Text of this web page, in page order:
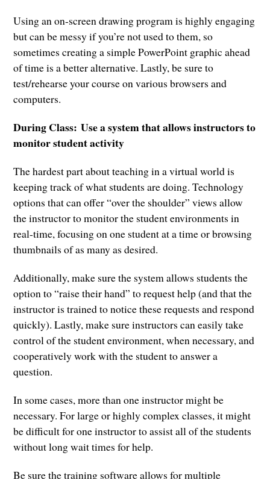
Using an on-screen drawing program is highly engaging
but can be messy if you’re not used to them, so
sometimes creating a simple PowerPoint graphic ahead
of time is a better alternative. Lastly, be sure to
test/rehearse your course on various browsers and
computers.
During Class:Use a system that allows instructors to
monitor student activity
The hardest part about teaching in a virtual world is
keeping track of what students are doing. Technology
options that can offer “over the shoulder” views allow
the instructor to monitor the student environments in
real-time, focusing on one student at a time or browsing
thumbnails of as many as desired.
Additionally, make sure the system allows students the
option to “raise their hand” to request help (and that the
instructor is trained to notice these requests and respond
quickly). Lastly, make sure instructors can easily take
control of the student environment, when necessary, and
cooperatively work with the student to answer a
question.
In some cases, more than one instructor might be
necessary. For large or highly complex classes, it might
be difficult for one instructor to assist all of the students
without long wait times for help.
Be sure the training software allows for multiple